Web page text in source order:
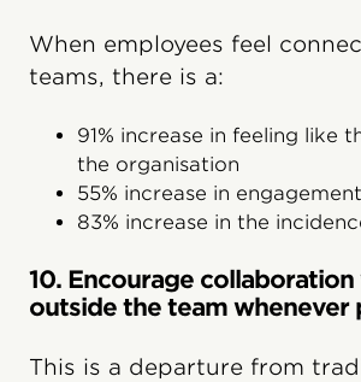
When employees feel
teams, there is a:
91% increase in feeling like
the organisation
55% increase in engagement
83% increase in the
10. Encourage
outside the team whenever
This is a departure from